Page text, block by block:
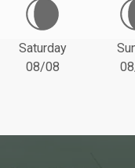
Saturday
08/08